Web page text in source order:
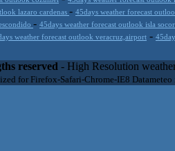
lazaro cardenas - 45days weather forecast
- 45days weather forecast outlook isla
weather forecast outlook veracruz,airport -
or CSV feed working on
with third-party
2000 with an international focus
reserved - High Resolution
for Firefox-Safari-Chrome-IE8